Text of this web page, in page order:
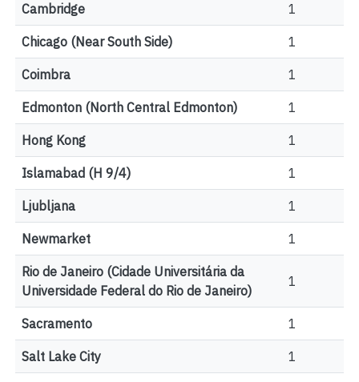
Cambridge 1
Chicago (Near South Side) 1
Coimbra 1
Edmonton (North Central Edmonton) 1
Hong Kong 1
Islamabad (H 9/4) 1
Ljubljana 1
Newmarket 1
Rio de Janeiro (Cidade Universitária da
Universidade Federal do Rio de Janeiro)
1
Sacramento 1
Salt Lake City 1